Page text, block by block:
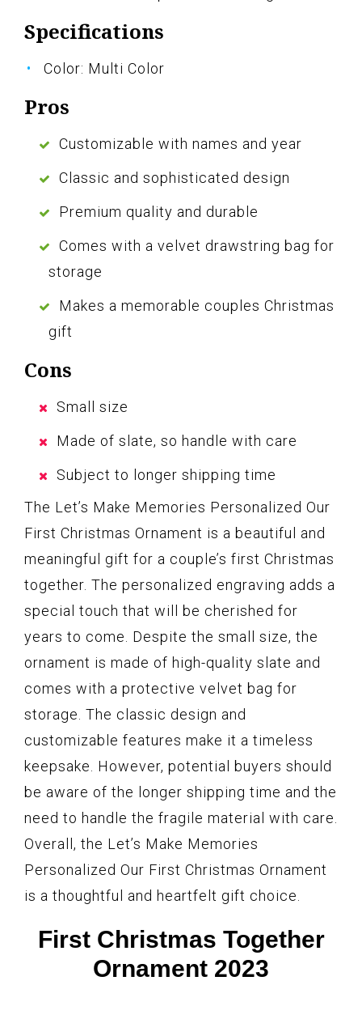
Specifications
Color: Multi Color
Pros
Customizable with names and year
Classic and sophisticated design
Premium quality and durable
Comes with a velvet drawstring bag for
storage
Makes a memorable couples Christmas
gift
Cons
Small size
Made of slate, so handle with care
Subject to longer shipping time
The Let’s Make Memories Personalized Our
First Christmas Ornament is a beautiful and
meaningful gift for a couple’s first Christmas
together. The personalized engraving adds a
special touch that will be cherished for
years to come. Despite the small size, the
ornament is made of high-quality slate and
comes with a protective velvet bag for
storage. The classic design and
customizable features make it a timeless
keepsake. However, potential buyers should
be aware of the longer shipping time and the
need to handle the fragile material with care.
Overall, the Let’s Make Memories
Personalized Our First Christmas Ornament
is a thoughtful and heartfelt gift choice.
First Christmas Together
Ornament 2023